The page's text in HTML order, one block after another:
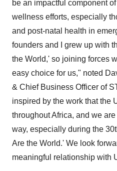
be an impactful component
wellness efforts, especially
and post-natal health in
founders and I grew up with
the World,' so joining forces
easy choice for us," noted
& Chief Business Officer of
inspired by the work that the
throughoutAfrica, and we are
way, especially during the
Are the World.' We look
meaningful relationship with